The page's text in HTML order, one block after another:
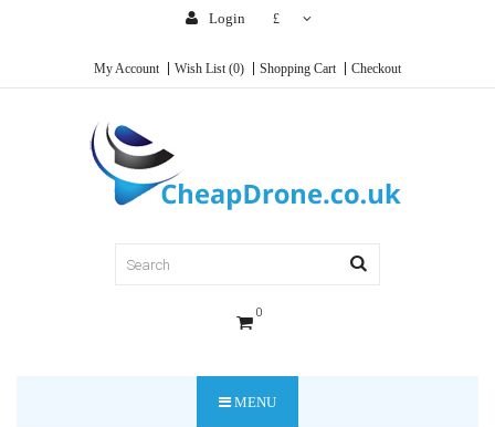
Login £
My Account Wish List (0) Shopping Cart Checkout
0
MENU